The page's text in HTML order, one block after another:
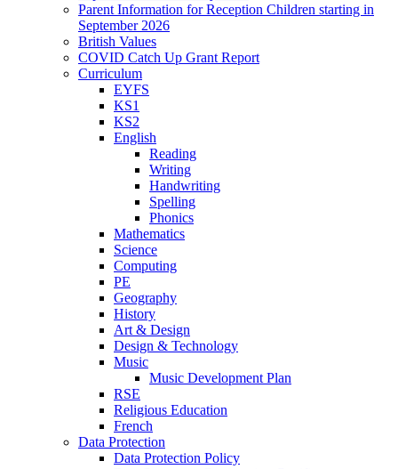
Parent Information for Reception Children starting in
September 2026
British Values
COVID Catch Up Grant Report
Curriculum
EYFS
KS1
KS2
English
Reading
Writing
Handwriting
Spelling
Phonics
Mathematics
Science
Computing
PE
Geography
History
Art & Design
Design & Technology
Music
Music Development Plan
RSE
Religious Education
French
Data Protection
Data Protection Policy